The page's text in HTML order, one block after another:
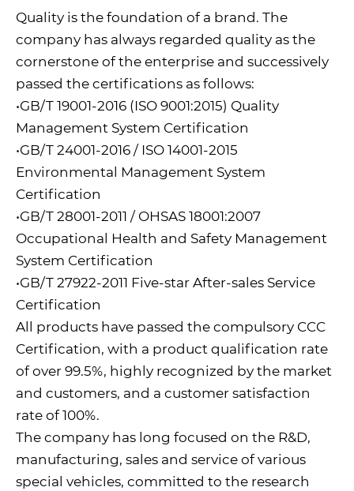
Quality is the foundation of a brand. The
company has always regarded quality as the
cornerstone of the enterprise and successively
passed the certifications as follows:
•GB/T 19001-2016 (ISO 9001:2015) Quality
Management System Certification
•GB/T 24001-2016 / ISO 14001-2015
Environmental Management System
Certification
•GB/T 28001-2011 / OHSAS 18001:2007
Occupational Health and Safety Management
System Certification
•GB/T 27922-2011 Five-star After-sales Service
Certification
All products have passed the compulsory CCC
Certification, with a product qualification rate
of over 99.5%, highly recognized by the market
and customers, and a customer satisfaction
rate of 100%.
The company has long focused on the R&D,
manufacturing, sales and service of various
special vehicles, committed to the research